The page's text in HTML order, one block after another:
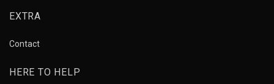
EXTRA
Contact
HERE TO HELP